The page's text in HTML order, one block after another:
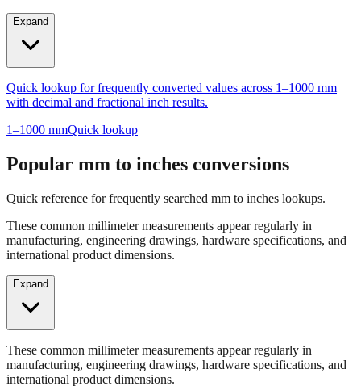
1–1000 mmQuick lookup
Popular mm to inches conversions
Quick reference for frequently searched mm to inches lookups.
These common millimeter measurements appear regularly in
international product dimensions.
Expand
international product dimensions.
Quick reference for frequently searched mm to inches lookups.